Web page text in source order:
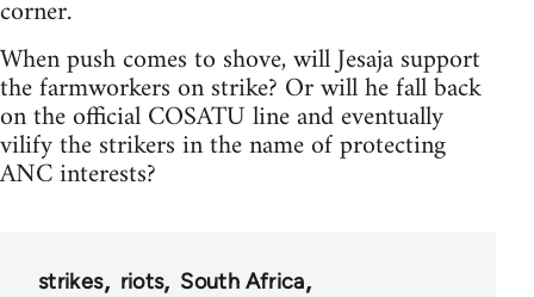
corner.
When push comes to shove, will Jesaja support
the farmworkers on strike? Or will he fall back
on the official COSATU line and eventually
vilify the strikers in the name of protecting
ANC interests?
strikes riots
South Africa